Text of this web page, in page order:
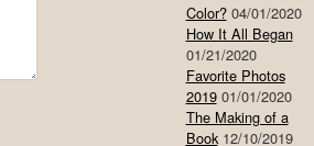
Color? 04/01/2020
How It All Began
01/21/2020
Favorite Photos
2019 01/01/2020
The Making of a
Book 12/10/2019